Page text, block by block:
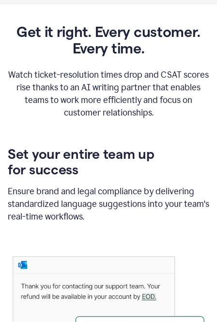
Get it right. Every customer.
Every time.
Watch ticket-resolution times drop and CSAT scores
rise thanks to an AI writing partner that enables
teams to work more efficiently and focus on
customer relationships.
Set your entire team up
for success
Ensure brand and legal compliance by delivering
standardized language suggestions into your team's
real-time workflows.